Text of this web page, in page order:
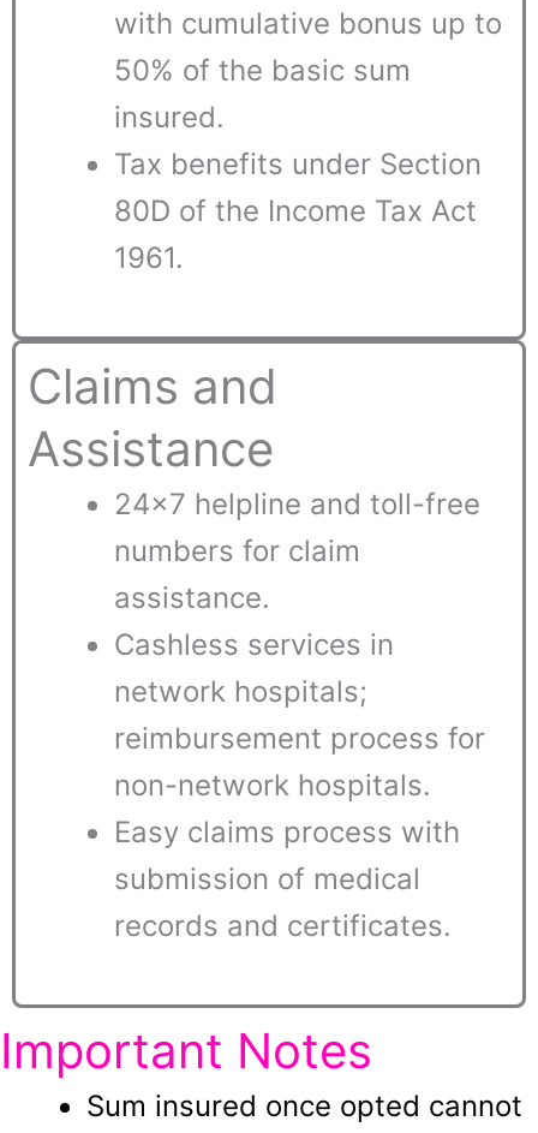
with cumulative bonus up to
50% of the basic sum
insured.
Tax benefits under Section
80D of the Income Tax Act
1961.
Claims and
Assistance
24×7 helpline and toll-free
numbers for claim
assistance.
Cashless services in
network hospitals;
reimbursement process for
non-network hospitals.
Easy claims process with
submission of medical
records and certificates.
Important Notes
Sum insured once opted cannot